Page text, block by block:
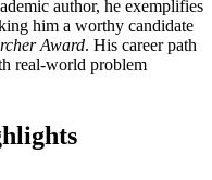
author, he exemplifies
him a worthy candidate
Award. His career path
real-world problem